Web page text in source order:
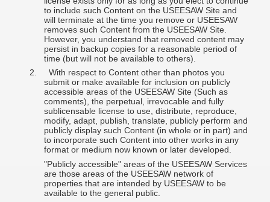
to include such Content on the USEESAW Site and
will terminate at the time you remove or USEESAW
removes such Content from the USEESAW Site.
However, you understand that removed content may
persist in backup copies for a reasonable period of
time (but will not be available to others).
2.
With respect to Content other than photos you
submit or make available for inclusion on publicly
accessible areas of the USEESAW Site (Such as
comments), the perpetual, irrevocable and fully
sublicensable license to use, distribute, reproduce,
modify, adapt, publish, translate, publicly perform and
publicly display such Content (in whole or in part) and
to incorporate such Content into other works in any
format or medium now known or later developed.
"Publicly accessible" areas of the USEESAW Services
are those areas of the USEESAW network of
properties that are intended by USEESAW to be
available to the general public.